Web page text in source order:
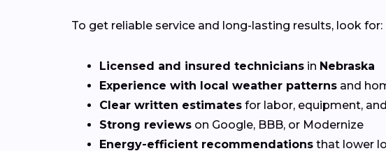
To get reliable service and long-lasting results, look for:
Licensed and insured technicians in Nebraska
Experience with local weather patterns and
Clear written estimates for labor, equipment,
Strong reviews on Google, BBB, or Modernize
Energy-efficient recommendations that lower